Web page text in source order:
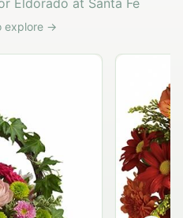
Eldorado at Santa Fe
explore →